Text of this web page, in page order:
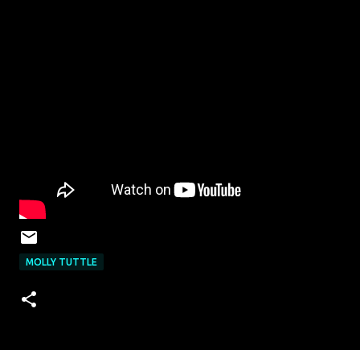
MOLLY TUTTLE